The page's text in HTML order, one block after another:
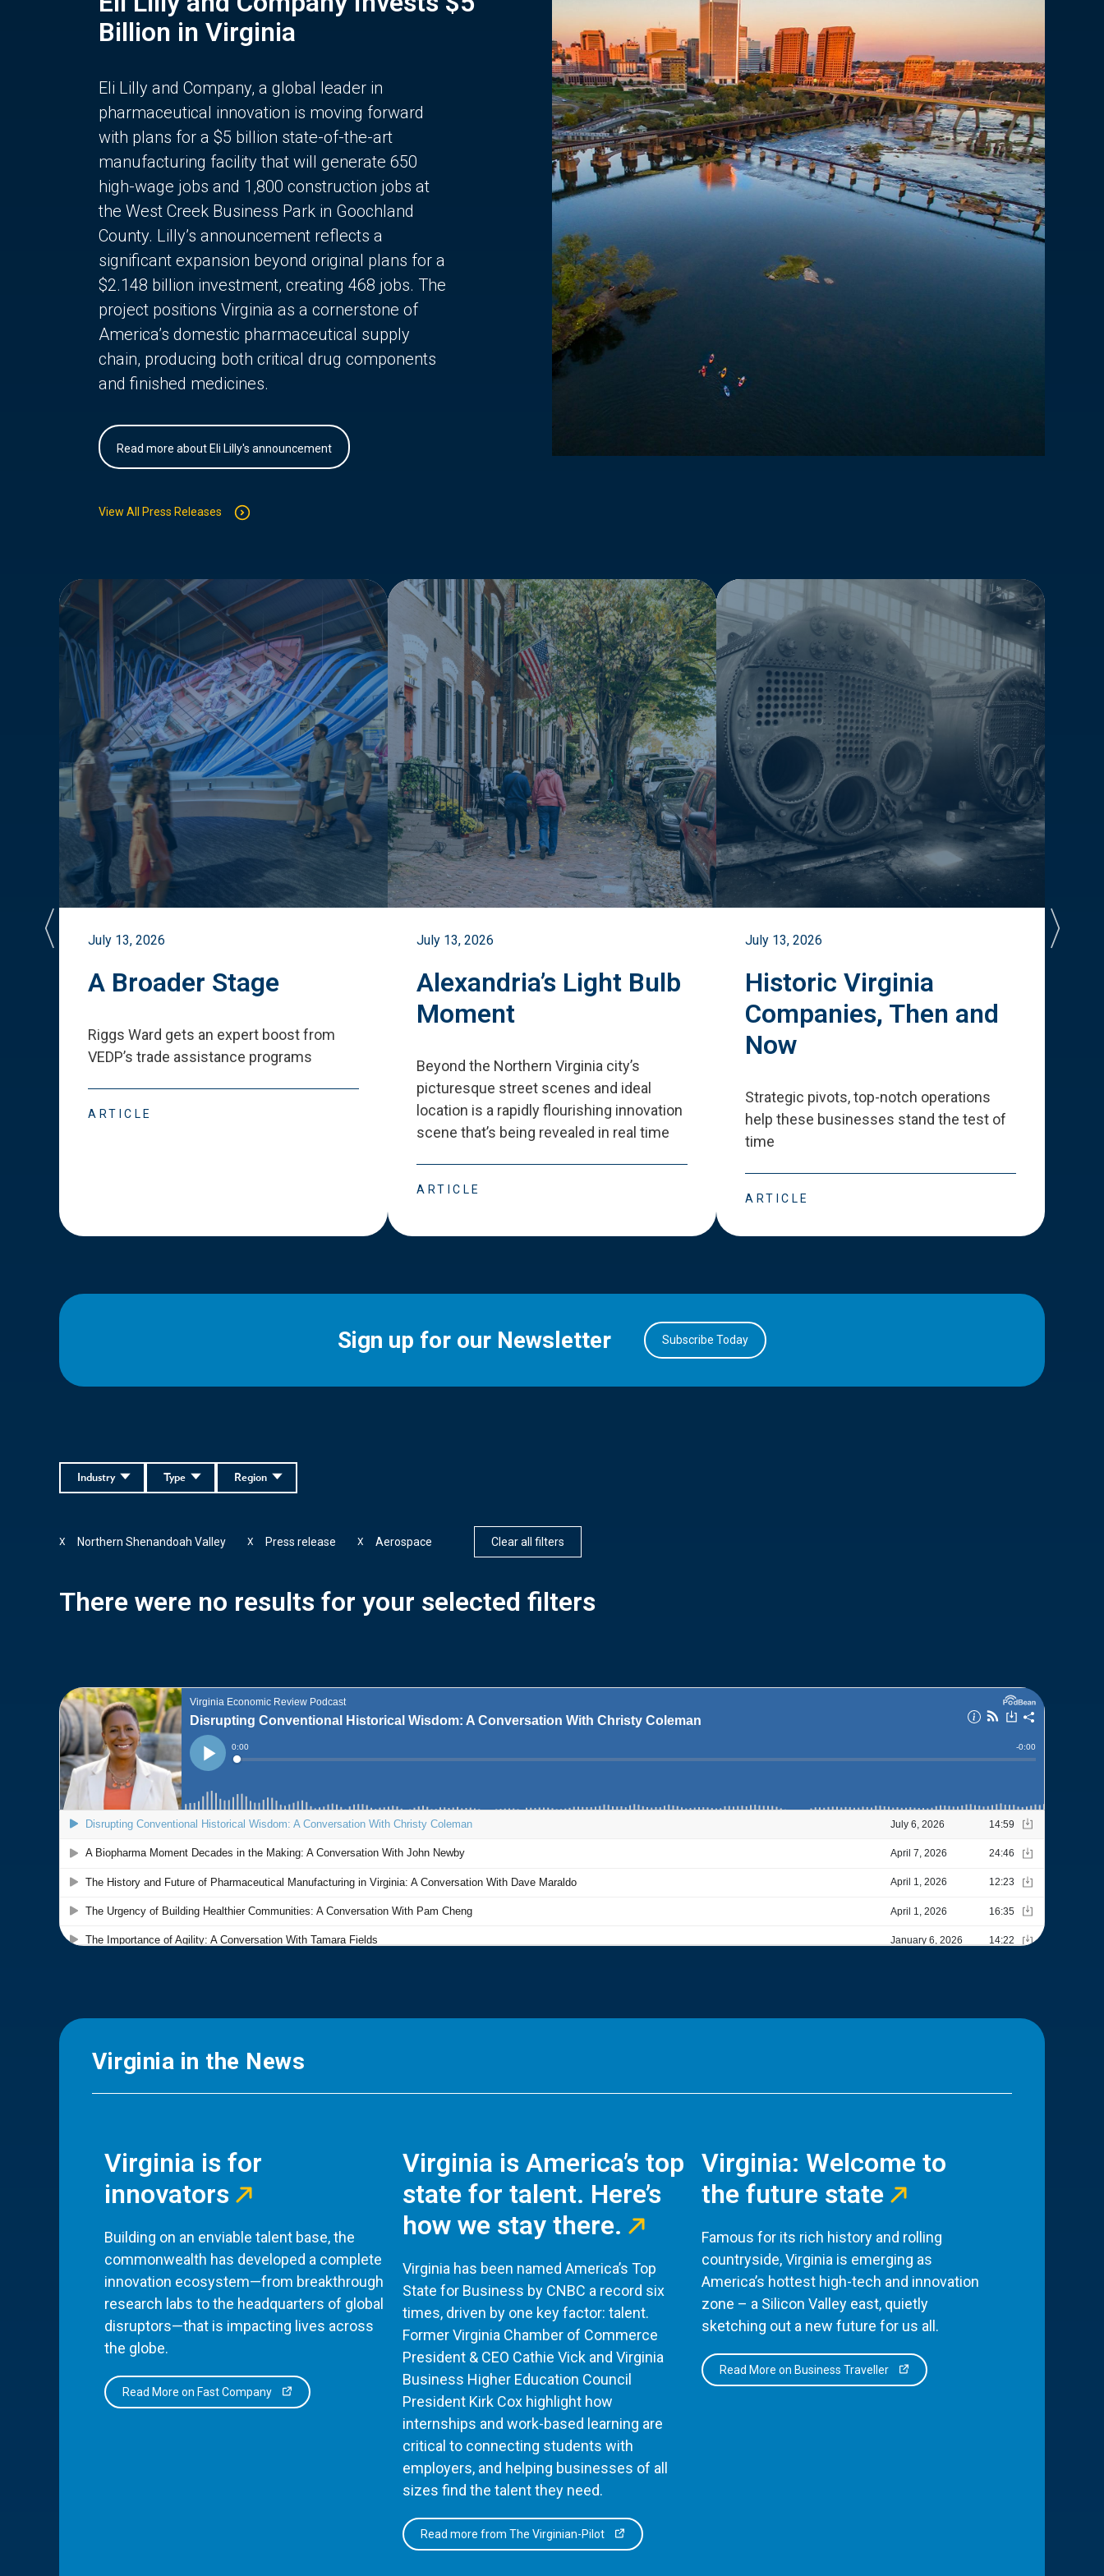
Billion in Virginia
Eli Lilly and Company, a global leader in
pharmaceutical innovation is moving forward
with plans for a $5 billion state-of-the-art
manufacturing facility that will generate 650
high-wage jobs and 1,800 construction jobs at
the West Creek Business Park in Goochland
County. Lilly’s announcement reflects a
significant expansion beyond original plans for a
$2.148 billion investment, creating 468 jobs. The
project positions Virginia as a cornerstone of
America’s domestic pharmaceutical supply
chain, producing both critical drug components
and finished medicines.
Read more about Eli Lilly's announcement
View All Press Releases
July 13, 2026
A Broader Stage
Riggs Ward gets an expert boost from
VEDP’s trade assistance programs
ARTICLE
July 13, 2026
Alexandria’s Light Bulb
Moment
Beyond the Northern Virginia city’s
picturesque street scenes and ideal
location is a rapidly flourishing innovation
scene that’s being revealed in real time
ARTICLE
July 13, 2026
Historic Virginia
Companies, Then and
Now
Strategic pivots, top-notch operations
help these businesses stand the test of
time
ARTICLE
Sign up for our Newsletter Subscribe Today
Region
Type
Industry
Northern Shenandoah Valley
X Press release
X Aerospace
X Clear all filters
There were no results for your selected filters
Virginia in the News
Virginia is for
innovators
Building on an enviable talent base, the
commonwealth has developed a complete
innovation ecosystem—from breakthrough
research labs to the headquarters of global
disruptors—that is impacting lives across
the globe.
Read More on Fast Company
Virginia is America’s top
state for talent. Here’s
how we stay there.
Virginia has been named America’s Top
State for Business by CNBC a record six
times, driven by one key factor: talent.
Former Virginia Chamber of Commerce
President & CEO Cathie Vick and Virginia
Business Higher Education Council
President Kirk Cox highlight how
internships and work-based learning are
critical to connecting students with
employers, and helping businesses of all
sizes find the talent they need.
Read more from The Virginian-Pilot
Virginia: Welcome to
the future state
Famous for its rich history and rolling
countryside, Virginia is emerging as
America’s hottest high-tech and innovation
zone – a Silicon Valley east, quietly
sketching out a new future for us all.
Read More on Business Traveller